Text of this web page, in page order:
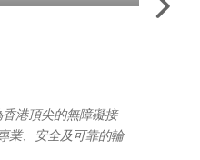
India Helps For
Abhirampuram
TamilNadu, 600018